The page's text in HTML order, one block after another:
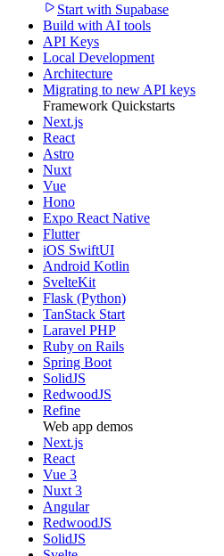
Start with Supabase
Build with AI tools
API Keys
Local Development
Architecture
Migrating to new API keys
Framework Quickstarts
Next.js
React
Astro
Nuxt
Vue
Hono
Expo React Native
Flutter
iOS SwiftUI
Android Kotlin
SvelteKit
Flask (Python)
TanStack Start
Laravel PHP
Ruby on Rails
Spring Boot
SolidJS
RedwoodJS
Refine
Web app demos
Next.js
React
Vue 3
Nuxt 3
Angular
RedwoodJS
SolidJS